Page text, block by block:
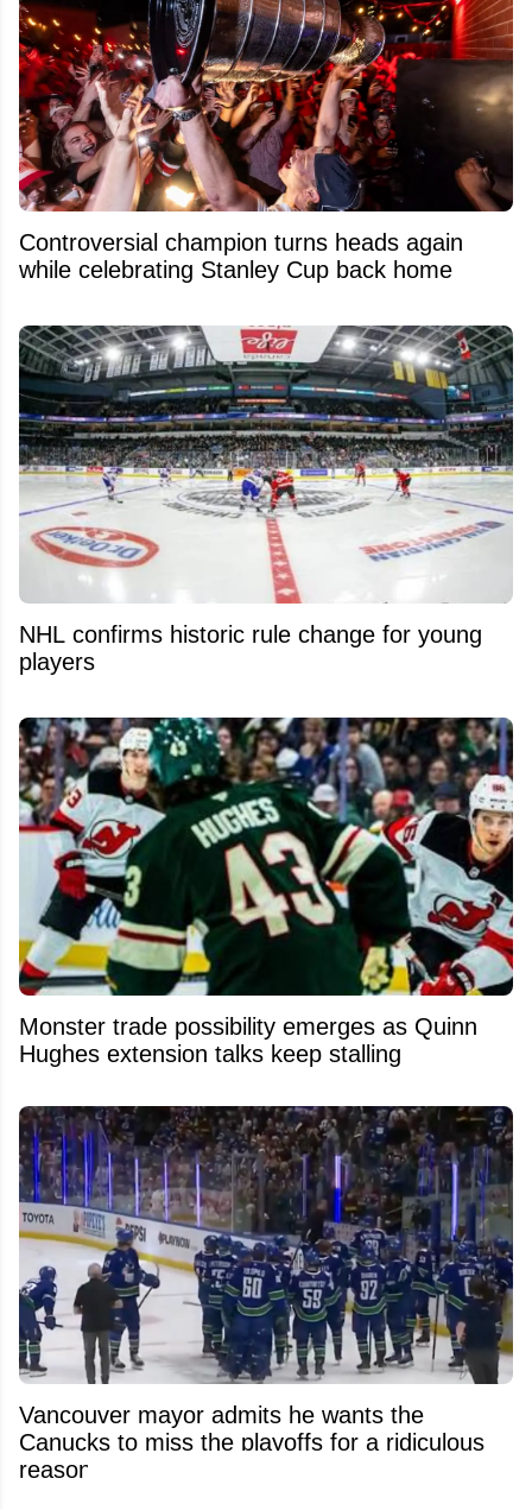
Controversial champion turns heads again
while celebrating Stanley Cup back home
NHL confirms historic rule change for young
players
Monster trade possibility emerges as Quinn
Hughes extension talks keep stalling
Vancouver mayor admits he wants the
Canucks to miss the playoffs for a ridiculous
reason